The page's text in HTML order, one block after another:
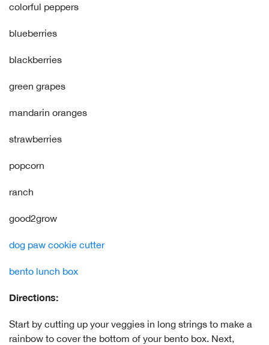
colorful peppers
blueberries
blackberries
green grapes
mandarin oranges
strawberries
popcorn
ranch
good2grow
dog paw cookie cutter
bento lunch box
Directions:
Start by cutting up your veggies in long strings to make a
rainbow to cover the bottom of your bento box. Next,